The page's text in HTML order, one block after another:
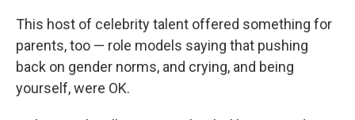
This host of celebrity talent offered something for
parents, too — role models saying that pushing
back on gender norms, and crying, and being
yourself, were OK.